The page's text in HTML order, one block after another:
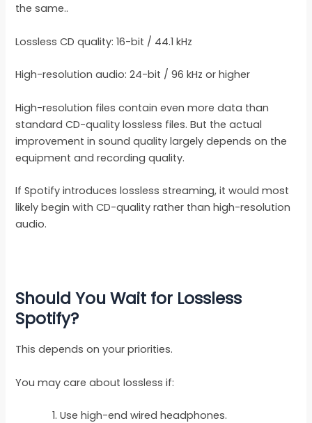
the same..
Lossless CD quality: 16-bit / 44.1 kHz
High-resolution audio: 24-bit / 96 kHz or higher
High-resolution files contain even more data than
standard CD-quality lossless files. But the actual
improvement in sound quality largely depends on the
equipment and recording quality.
If Spotify introduces lossless streaming, it would most
likely begin with CD-quality rather than high-resolution
audio.
Should You Wait for Lossless
Spotify?
This depends on your priorities.
You may care about lossless if:
Use high-end wired headphones.